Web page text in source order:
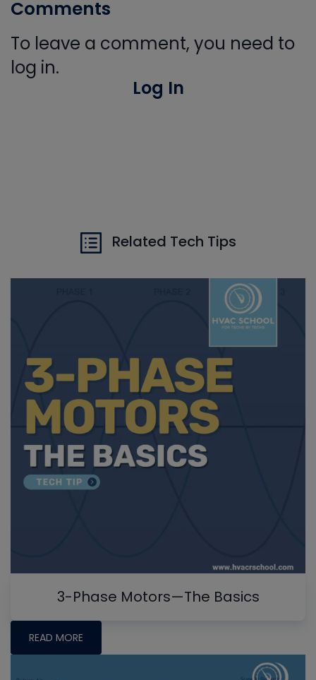
Comments
To leave a comment, you need to
log in.
Log In
Related Tech Tips
3-Phase Motors—The Basics
READ MORE